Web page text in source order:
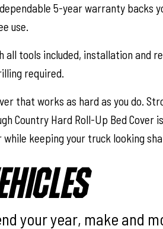
5-year warranty backs
use.
all tools included, installation and
required.
that works as hard as you do.
Country Hard Roll-Up Bed Cover
keeping your truck looking
your year, make and